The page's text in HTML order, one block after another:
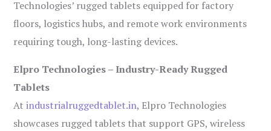
Technologies’ rugged tablets equipped for factory
floors, logistics hubs, and remote work environments
requiring tough, long-lasting devices.
Elpro Technologies – Industry-Ready Rugged
Tablets
Atindustrialruggedtablet.in, Elpro Technologies
showcases rugged tablets that support GPS, wireless